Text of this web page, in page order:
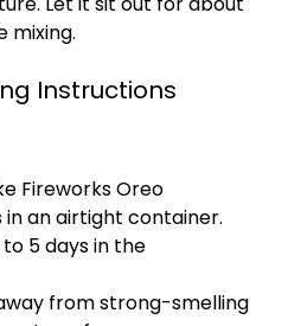
mixing.
Instructions
Fireworks Oreo
in anairtight container.
5 days in the
from strong-smelling